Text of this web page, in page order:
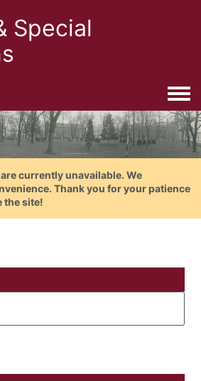
Special
currently unavailable. We
Thank you for your patience
the site!